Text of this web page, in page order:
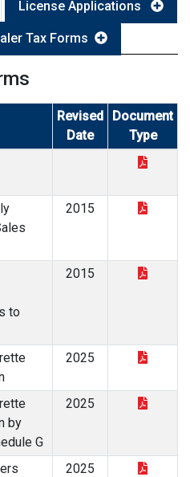
License Applications
Tax Forms
Revised
Date
Document
Type
2015
to
2015
2025
by
G
2025
2025